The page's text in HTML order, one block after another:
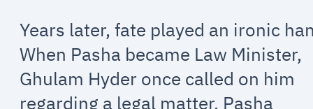
Years later, fate played an ironic
When Pasha became Law Minister,
Ghulam Hyder once called on him
regarding a legal matter. Pasha